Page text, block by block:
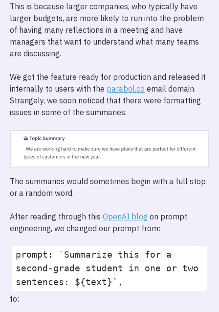
This is because larger companies, who typically have
larger budgets, are more likely to run into the problem
of having many reflections in a meeting and have
managers that want to understand what many teams
are discussing.
We got the feature ready for production and released it
internally to users with the parabol.co email domain.
Strangely, we soon noticed that there were formatting
issues in some of the summaries.
The summaries would sometimes begin with a full stop
or a random word.
After reading through this OpenAI blog on prompt
engineering, we changed our prompt from:
prompt: `Summarize this for a
second-grade student in one or two
to: